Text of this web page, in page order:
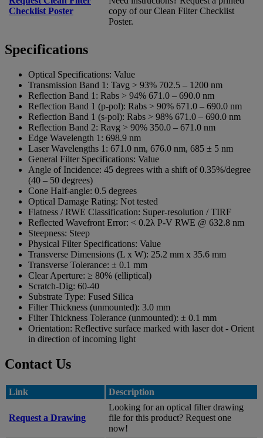
Checklist Poster
copy of our Clean Filter Checklist
Poster.
Specifications
Optical Specifications: Value
Transmission Band 1: Tavg > 93% 702.5 – 1200 nm
Reflection Band 1: Rabs > 94% 671.0 – 690.0 nm
Reflection Band 1 (p-pol): Rabs > 90% 671.0 – 690.0 nm
Reflection Band 1 (s-pol): Rabs > 98% 671.0 – 690.0 nm
Reflection Band 2: Ravg > 90% 350.0 – 671.0 nm
Edge Wavelength 1: 698.9 nm
Laser Wavelengths 1: 671.0 nm, 676.0 nm, 685 ± 5 nm
General Filter Specifications: Value
Angle of Incidence: 45 degrees with a shift of 0.35%/degree
(40 – 50 degrees)
Cone Half-angle: 0.5 degrees
Optical Damage Rating: Not tested
Flatness / RWE Classification: Super-resolution / TIRF
Reflected Wavefront Error: < 0.2λ P-V RWE @ 632.8 nm
Steepness: Steep
Physical Filter Specifications: Value
Transverse Dimensions (L x W): 25.2 mm x 35.6 mm
Transverse Tolerance: ± 0.1 mm
Clear Aperture: ≥ 80% (elliptical)
Scratch-Dig: 60-40
Substrate Type: Fused Silica
Filter Thickness (unmounted): 3.0 mm
Filter Thickness Tolerance (unmounted): ± 0.1 mm
Orientation: Reflective surface marked with laser dot - Orient
in direction of incoming light
Contact Us
Link Description
Request a Drawing
Looking for an optical filter drawing
file for this product? Request one
now!